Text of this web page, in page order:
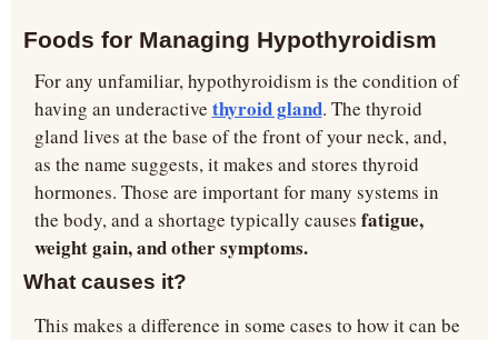
Foods for Managing Hypothyroidism
For any unfamiliar, hypothyroidism is the condition of
having an underactive thyroid gland. The thyroid
gland lives at the base of the front of your neck, and,
as the name suggests, it makes and stores thyroid
hormones. Those are important for many systems in
the body, and a shortage typically causes fatigue,
weight gain, and other symptoms.
What causes it?
This makes a difference in some cases to how it can be